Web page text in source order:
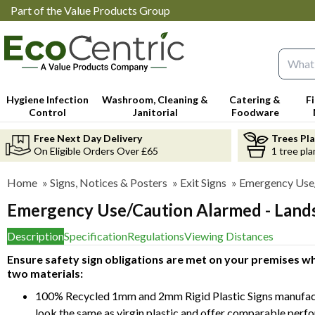
Part of the Value Products Group
Hygiene Infection
Control
Washroom, Cleaning &
Janitorial
Catering &
Foodware
Free Next Day Delivery
On Eligible Orders Over £65
Trees
1 tree
Home » Signs, Notices & Posters » Exit Signs » Emergency
Emergency Use/Caution Alarmed -
DescriptionSpecificationRegulationsViewing Distances
Ensure safety sign obligations are met on your premises
two materials:
100% Recycled 1mm and 2mm Rigid Plastic Signs
look the same as virgin plastic and offer comparable